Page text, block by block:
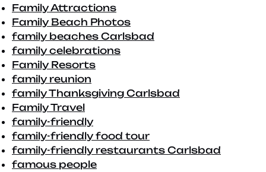
Family Attractions
Family Beach Photos
family beaches Carlsbad
family celebrations
Family Resorts
family reunion
family Thanksgiving Carlsbad
Family Travel
family-friendly
family-friendly food tour
family-friendly restaurants Carlsbad
famous people